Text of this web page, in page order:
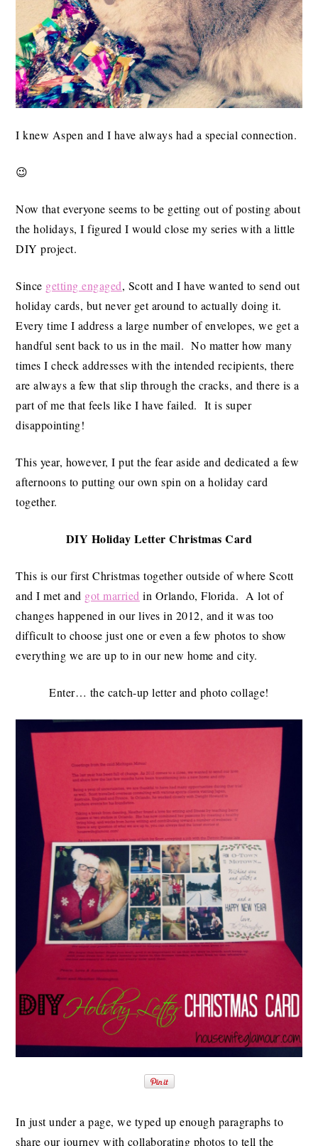
I knew Aspen and I have always had a special connection.
😉
Now that everyone seems to be getting out of posting about
the holidays, I figured I would close my series with a little
DIY project.
Since getting engaged, Scott and I have wanted to send out
holiday cards, but never get around to actually doing it.
Every time I address a large number of envelopes, we get a
handful sent back to us in the mail. No matter how many
times I check addresses with the intended recipients, there
are always a few that slip through the cracks, and there is a
part of me that feels like I have failed. It is super
disappointing!
This year, however, I put the fear aside and dedicated a few
afternoons to putting our own spin on a holiday card
together.
DIY Holiday Letter Christmas Card
This is our first Christmas together outside of where Scott
and I met and got married in Orlando, Florida. A lot of
changes happened in our lives in 2012, and it was too
difficult to choose just one or even a few photos to show
everything we are up to in our new home and city.
Enter… the catch-up letter and photo collage!
In just under a page, we typed up enough paragraphs to
share our journey with collaborating photos to tell the